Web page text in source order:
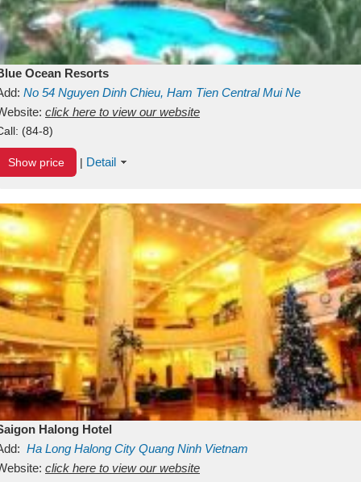
Ocean Resorts
No 54 Nguyen Dinh Chieu, Ham Tien Central Mui Ne
Binh ThuanVietnam
click here to view our website
(84-8)
Show price | Detail
Halong Hotel
Ha Long Halong City Quang Ninh Vietnam
click here to view our website